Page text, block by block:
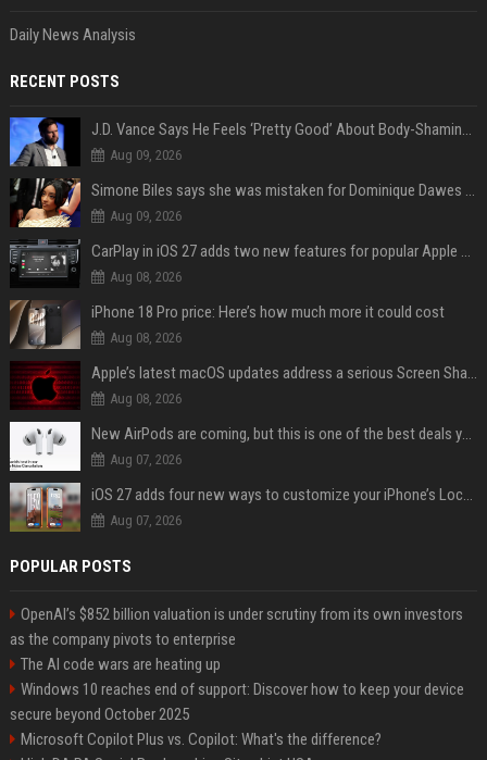
Daily News Analysis
RECENT POSTS
J.D. Vance Says He Feels ‘Pretty Good’ About Body-Shaming Dig at Fellow Conservative
Aug 09, 2026
Simone Biles says she was mistaken for Dominique Dawes and Sha’Carri Richardson before sunrise
Aug 09, 2026
CarPlay in iOS 27 adds two new features for popular Apple apps
Aug 08, 2026
iPhone 18 Pro price: Here’s how much more it could cost
Aug 08, 2026
Apple’s latest macOS updates address a serious Screen Sharing vulnerability
Aug 08, 2026
New AirPods are coming, but this is one of the best deals yet on AirPods Pro 3
Aug 07, 2026
iOS 27 adds four new ways to customize your iPhone’s Lock Screen
Aug 07, 2026
POPULAR POSTS
OpenAI’s $852 billion valuation is under scrutiny from its own investors
as the company pivots to enterprise
The AI code wars are heating up
Windows 10 reaches end of support: Discover how to keep your device
secure beyond October 2025
Microsoft Copilot Plus vs. Copilot: What's the difference?